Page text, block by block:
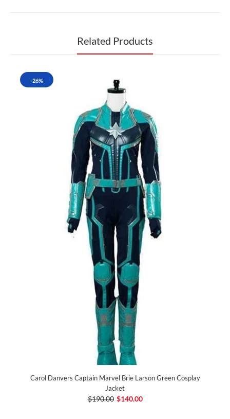
Related Products
-26%
Carol Danvers Captain Marvel Brie Larson Green Cosplay
Jacket
$190.00 $140.00